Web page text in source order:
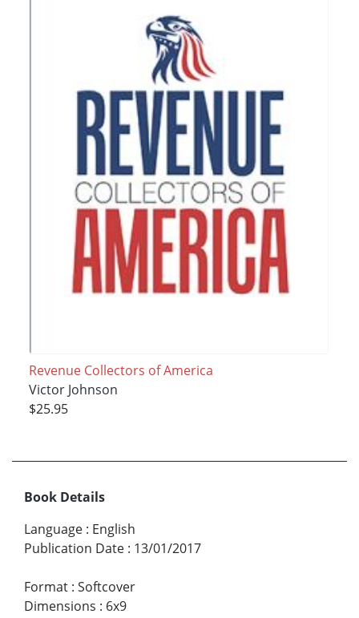
Revenue Collectors of America
Victor Johnson
$25.95
Book Details
Language : English
Publication Date : 13/01/2017
Format : Softcover
Dimensions : 6x9